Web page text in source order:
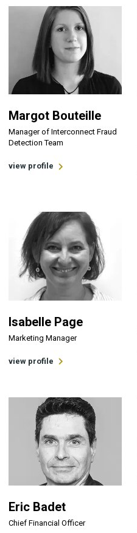
Margot Bouteille
Manager of Interconnect Fraud
Detection Team
view profile
Isabelle Page
Marketing Manager
view profile
Eric Badet
Chief Financial Officer